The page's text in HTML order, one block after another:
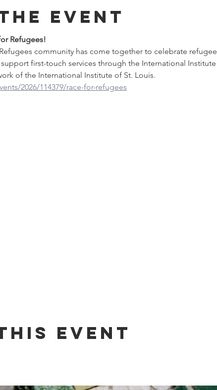
event
Refugees!
Refugees community has come together to celebrate
first-touch services through the International
of the International Institute of St. Louis.
2026/114379/race-for-refugees
event